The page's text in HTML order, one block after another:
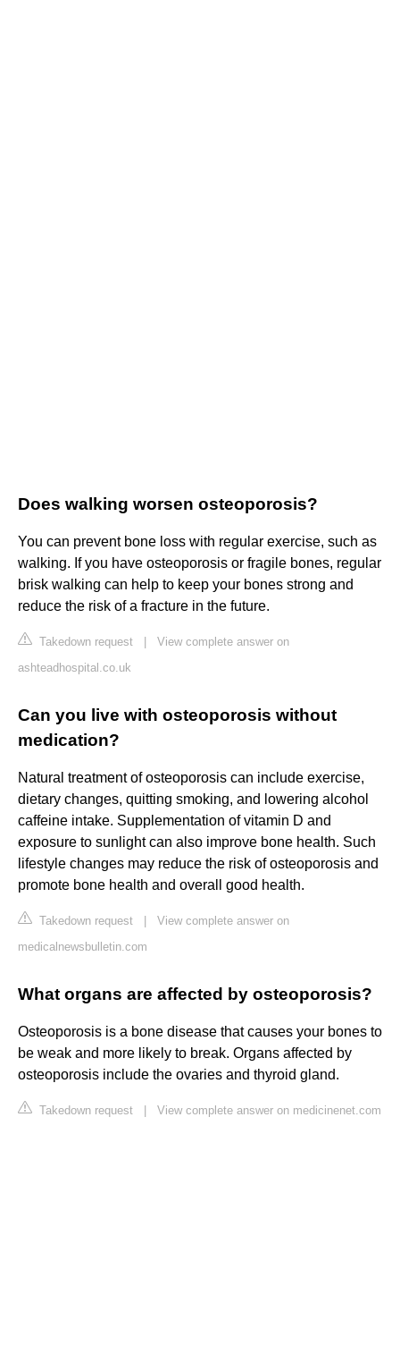
Does walking worsen osteoporosis?
You can prevent bone loss with regular exercise, such as
walking. If you have osteoporosis or fragile bones, regular
brisk walking can help to keep your bones strong and
reduce the risk of a fracture in the future.
Takedown request
View complete answer on
ashteadhospital.co.uk
Can you live with osteoporosis without
medication?
Natural treatment of osteoporosis can include exercise,
dietary changes, quitting smoking, and lowering alcohol
caffeine intake. Supplementation of vitamin D and
exposure to sunlight can also improve bone health. Such
lifestyle changes may reduce the risk of osteoporosis and
promote bone health and overall good health.
Takedown request
View complete answer on
medicalnewsbulletin.com
What organs are affected by osteoporosis?
Osteoporosis is a bone disease that causes your bones to
be weak and more likely to break. Organs affected by
osteoporosis include the ovaries and thyroid gland.
Takedown request View complete answer on medicinenet.com